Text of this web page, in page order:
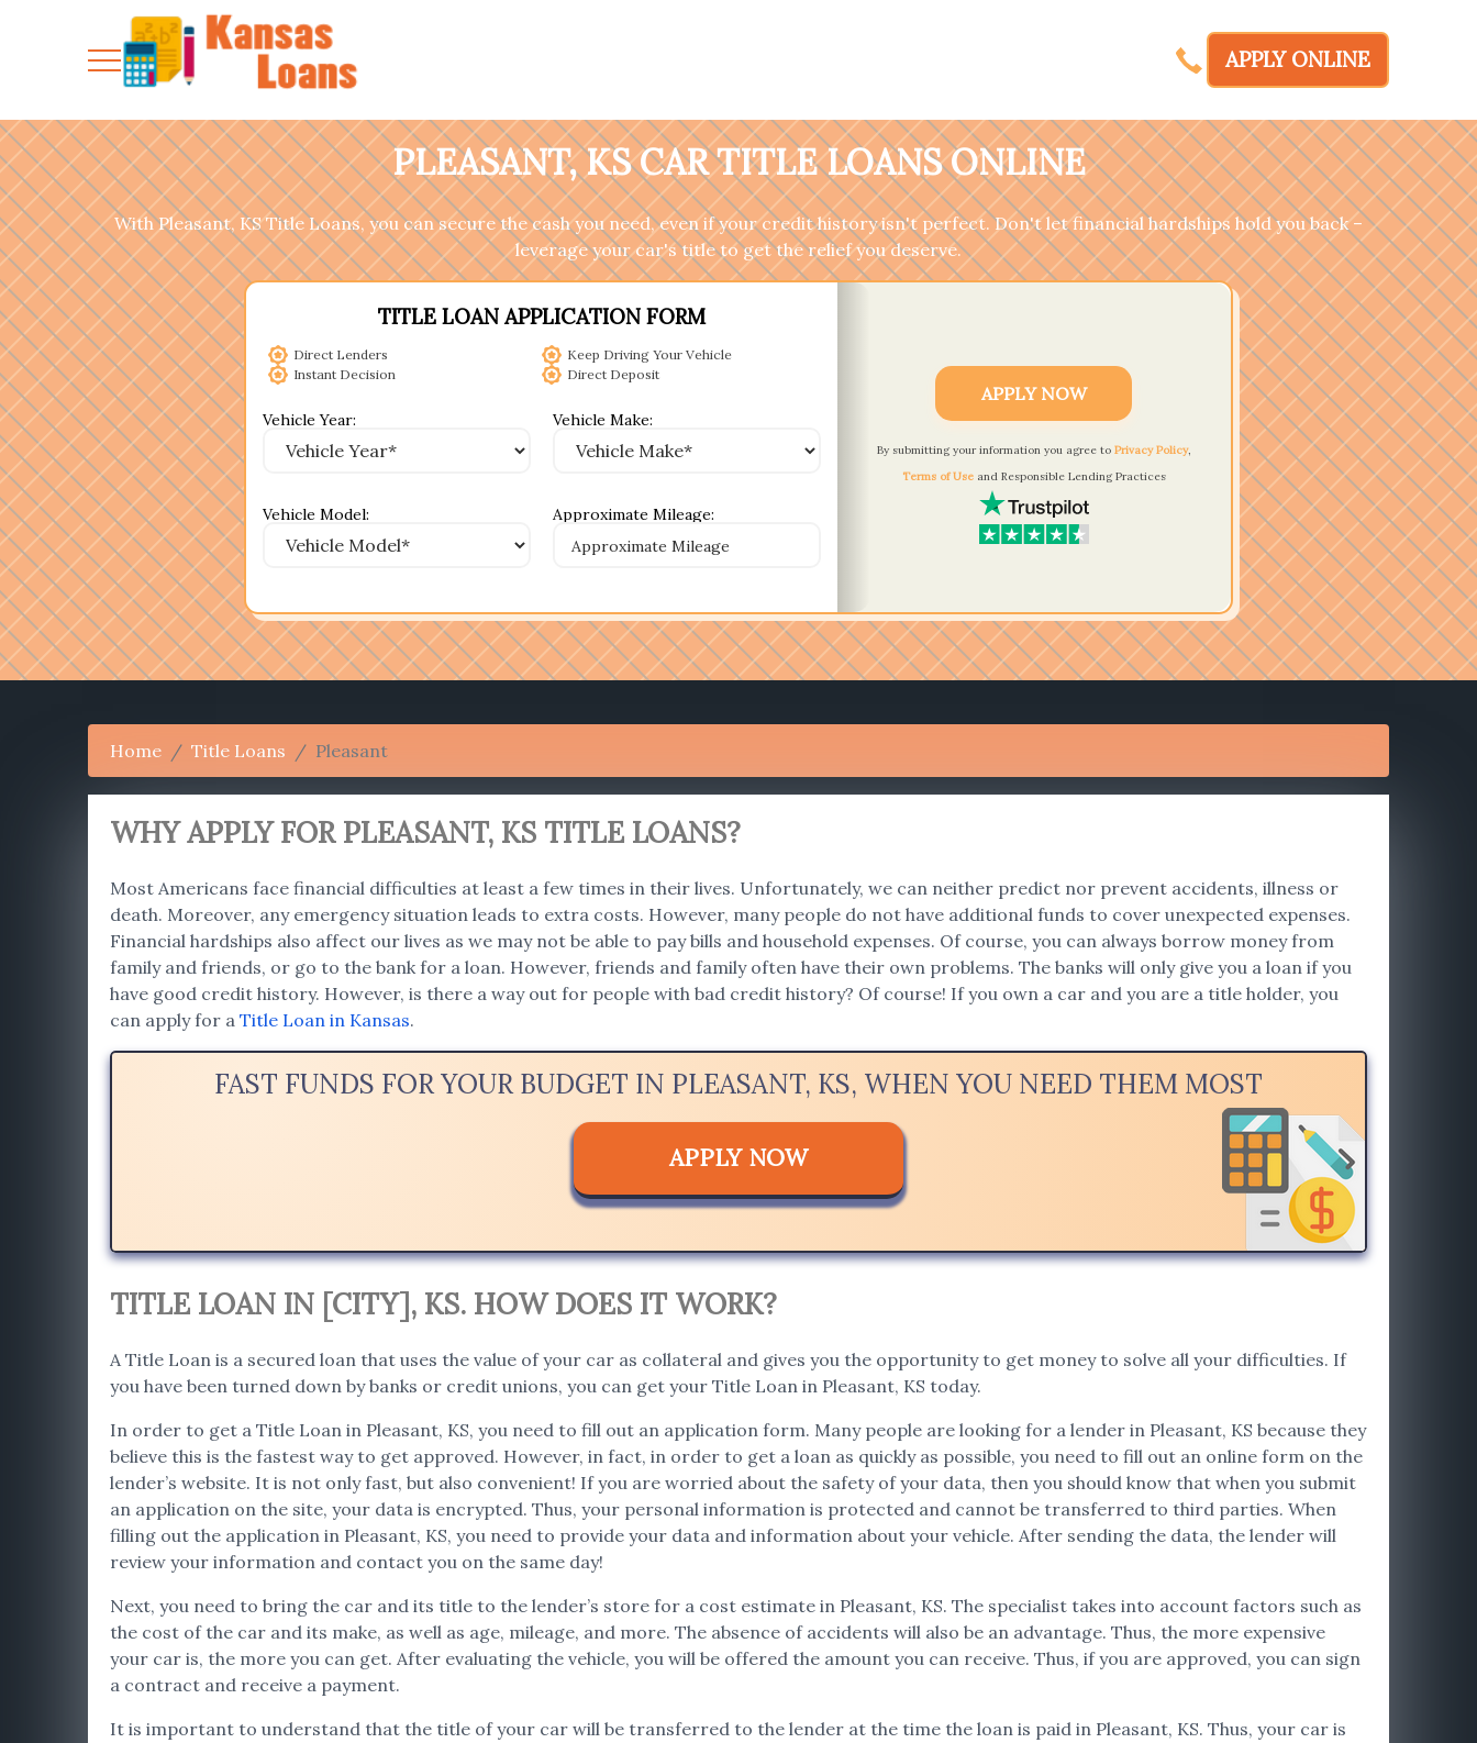
APPLY ONLINE
PLEASANT, KS CAR TITLE LOANS ONLINE
With Pleasant, KS Title Loans, you can secure the cash you need, even if your credit history isn't perfect. Don't let financial hardships hold you back –
leverage your car's title to get the relief you deserve.
TITLE LOAN APPLICATION FORM
Direct Lenders
Keep Driving Your Vehicle
Instant Decision
Direct Deposit
Vehicle Year: Vehicle Make:
Vehicle Model: Approximate Mileage:
APPLY NOW
By submitting your information you agree to Privacy Policy,
Terms of Useand Responsible Lending Practices
Home Title Loans Pleasant
WHY APPLY FOR PLEASANT, KS TITLE LOANS?
Most Americans face financial difficulties at least a few times in their lives. Unfortunately, we can neither predict nor prevent accidents, illness or
death. Moreover, any emergency situation leads to extra costs. However, many people do not have additional funds to cover unexpected expenses.
Financial hardships also affect our lives as we may not be able to pay bills and household expenses. Of course, you can always borrow money from
family and friends, or go to the bank for a loan. However, friends and family often have their own problems. The banks will only give you a loan if you
have good credit history. However, is there a way out for people with bad credit history? Of course! If you own a car and you are a title holder, you
can apply for a Title Loan in Kansas.
FAST FUNDS FOR YOUR BUDGET IN PLEASANT, KS, WHEN YOU NEED THEM MOST
APPLY NOW
TITLE LOAN IN [CITY], KS. HOW DOES IT WORK?
A Title Loan is a secured loan that uses the value of your car as collateral and gives you the opportunity to get money to solve all your difficulties. If
you have been turned down by banks or credit unions, you can get your Title Loan in Pleasant, KS today.
In order to get a Title Loan in Pleasant, KS, you need to fill out an application form. Many people are looking for a lender in Pleasant, KS because they
believe this is the fastest way to get approved. However, in fact, in order to get a loan as quickly as possible, you need to fill out an online form on the
lender’s website. It is not only fast, but also convenient! If you are worried about the safety of your data, then you should know that when you submit
an application on the site, your data is encrypted. Thus, your personal information is protected and cannot be transferred to third parties. When
filling out the application in Pleasant, KS, you need to provide your data and information about your vehicle. After sending the data, the lender will
review your information and contact you on the same day!
Next, you need to bring the car and its title to the lender’s store for a cost estimate in Pleasant, KS. The specialist takes into account factors such as
the cost of the car and its make, as well as age, mileage, and more. The absence of accidents will also be an advantage. Thus, the more expensive
your car is, the more you can get. After evaluating the vehicle, you will be offered the amount you can receive. Thus, if you are approved, you can sign
a contract and receive a payment.
It is important to understand that the title of your car will be transferred to the lender at the time the loan is paid in Pleasant, KS. Thus, your car is